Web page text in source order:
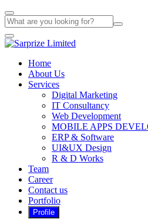
Home
About Us
Services
Digital Marketing
IT Consultancy
Web Development
MOBILE APPS
ERP & Software
UI&UX Design
R & D Works
Team
Career
Contact us
Portfolio